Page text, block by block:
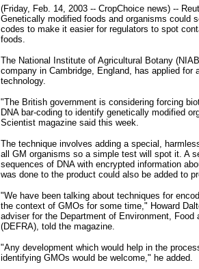
(Friday, Feb. 14, 2003 -- CropChoice news) --
Genetically modified foods and organisms could
codes to make it easier for regulators to spot
foods.
The National Institute of Agricultural Botany
company in Cambridge, England, has applied for
technology.
"The British government is considering forcing
DNA bar-coding to identify genetically modified
Scientist magazine said this week.
The technique involves adding a special,
all GM organisms so a simple test will spot it. A
sequences of DNA with encrypted information
was done to the product could also be added to
"We have been talking about techniques for
the context of GMOs for some time," Howard
adviser for the Department of Environment, Food
(DEFRA), told the magazine.
"Any development which would help in the
identifying GMOs would be welcome," he added.